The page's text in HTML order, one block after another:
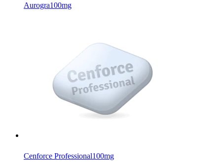
Aurogra100mg
Cenforce Professional100mg